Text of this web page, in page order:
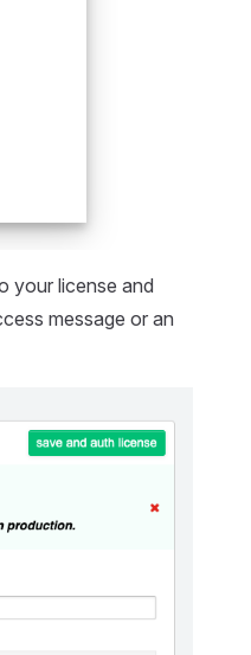
your license and
message or an